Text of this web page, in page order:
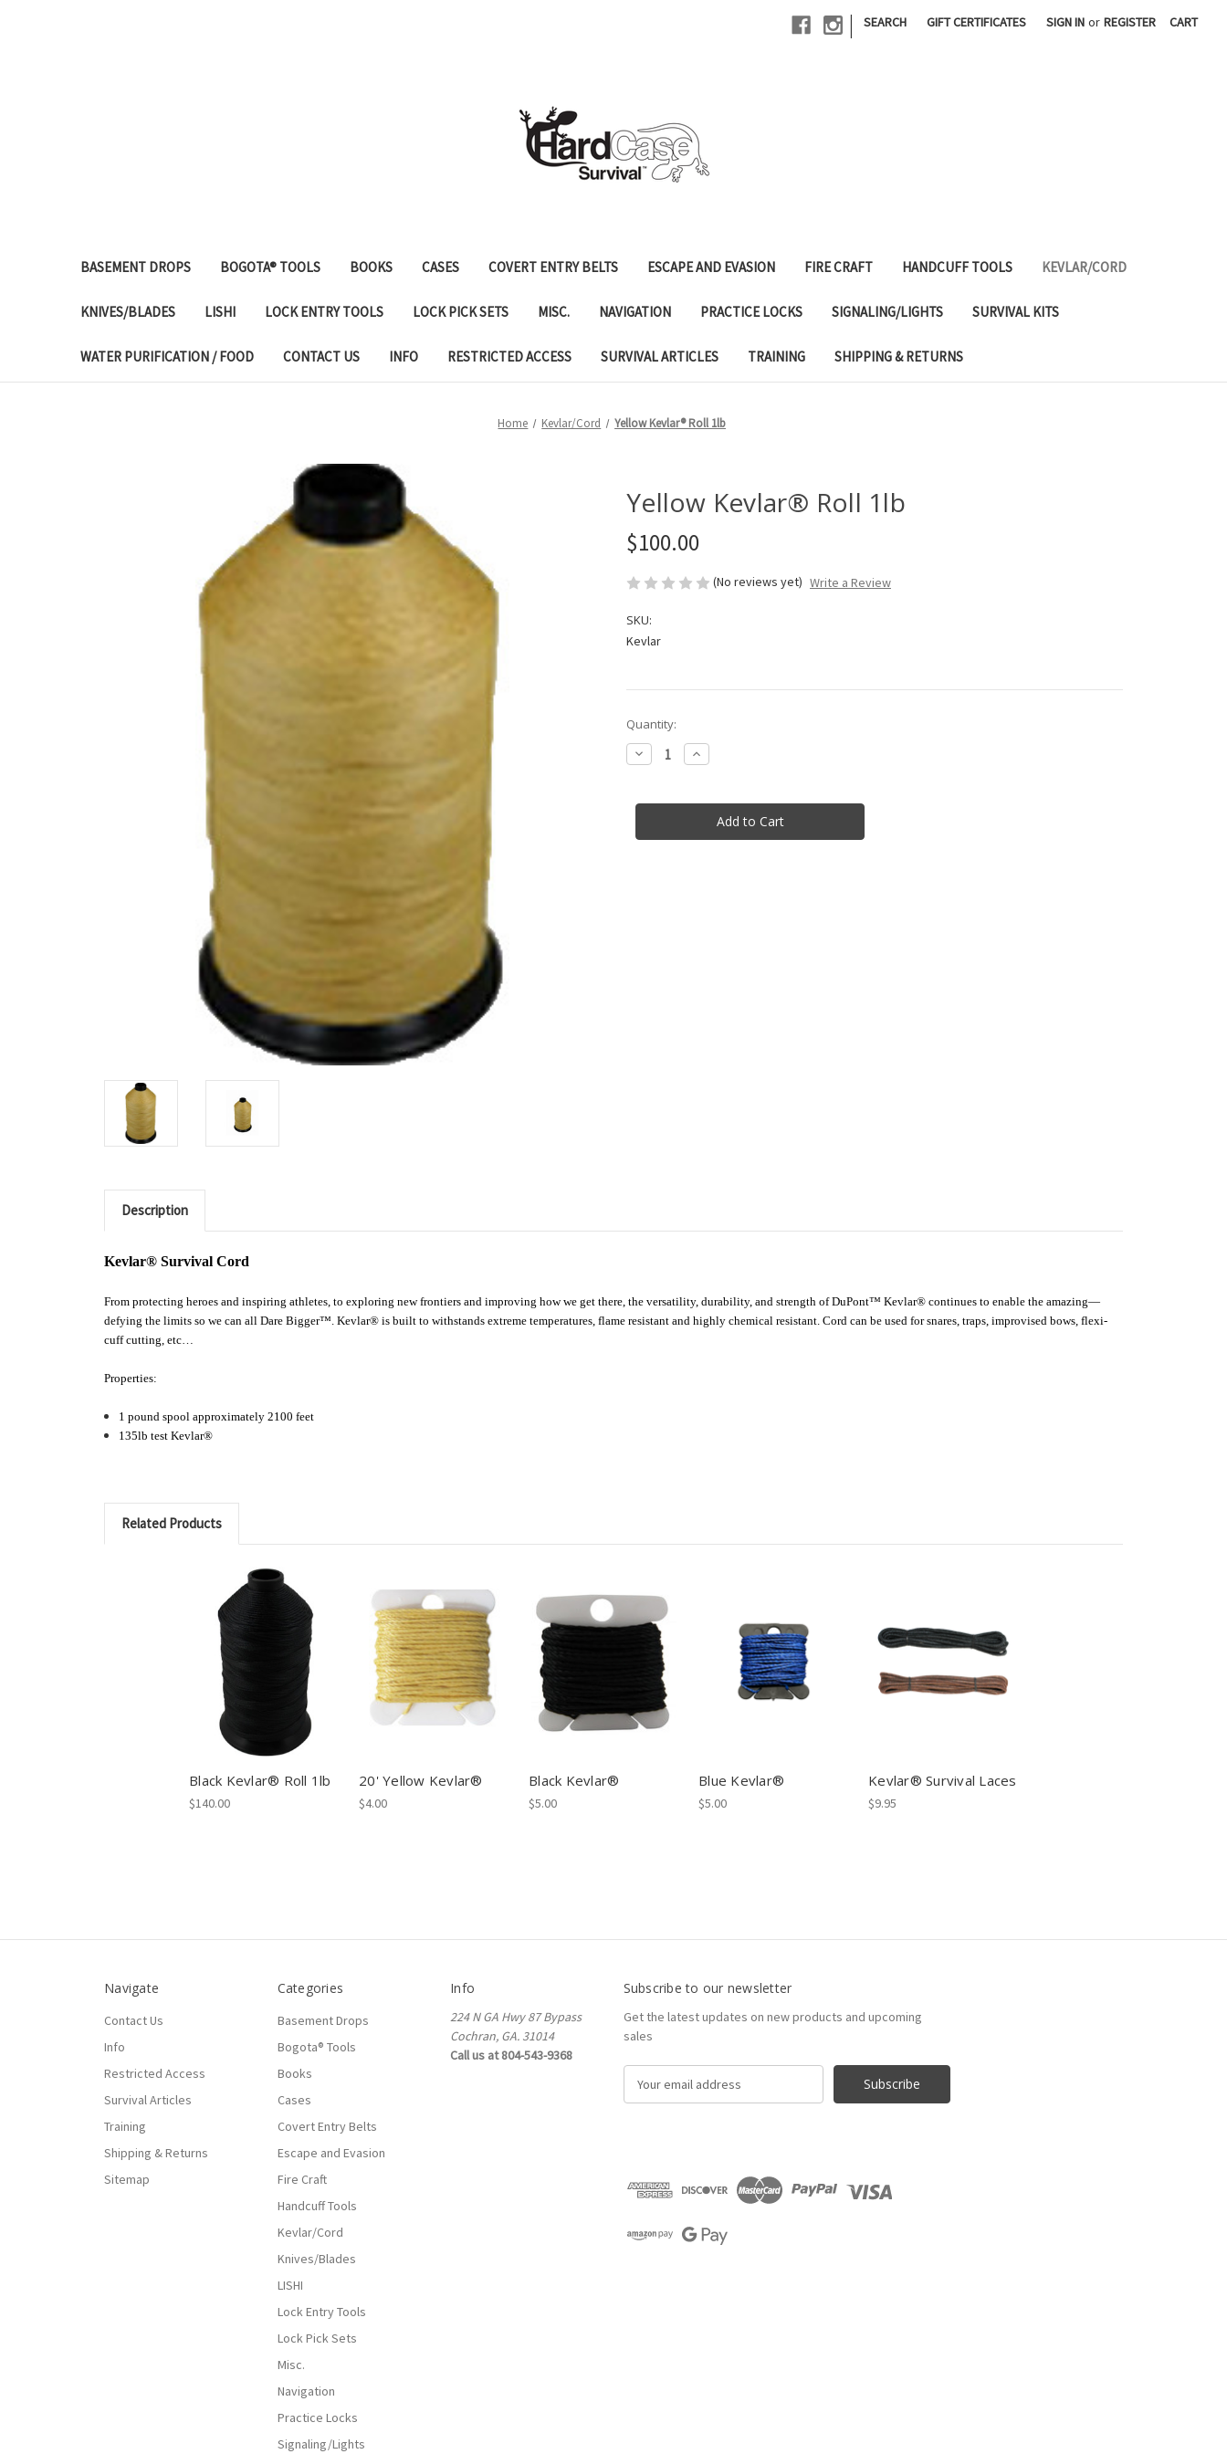
| SEARCH GIFT CERTIFICATES SIGN IN or REGISTER CART
BASEMENT DROPS BOGOTA® TOOLS BOOKS CASES COVERT ENTRY BELTS ESCAPE AND EVASION FIRE CRAFT HANDCUFF TOOLS KEVLAR/CORD
KNIVES/BLADES LISHI LOCK ENTRY TOOLS LOCK PICK SETS MISC. NAVIGATION PRACTICE LOCKS SIGNALING/LIGHTS SURVIVAL KITS
WATER PURIFICATION / FOOD CONTACT US INFO RESTRICTED ACCESS SURVIVAL ARTICLES TRAINING SHIPPING & RETURNS
Home Kevlar/Cord Yellow Kevlar® Roll 1lb
Yellow Kevlar® Roll 1lb
$100.00
(No reviews yet) Write a Review
SKU:
Kevlar
in
stock
Quantity:
Decrease
Quantity
Kevlar®
Increase
Quantity
Kevlar®
Description
Kevlar® Survival Cord
From protecting heroes and inspiring athletes, to exploring new frontiers and improving how we get there, the versatility, durability, and strength of DuPont™ Kevlar® continues to enable the amazing—
defying the limits so we can all Dare Bigger™. Kevlar® is built to withstands extreme temperatures, flame resistant and highly chemical resistant. Cord can be used for snares, traps, improvised bows, flexi-
cuff cutting, etc…
Properties:
1 pound spool approximately 2100 feet
135lb test Kevlar®
Related Products
Black Kevlar® Roll 1lb
$140.00
20' Yellow Kevlar®
$4.00
Black Kevlar®
$5.00
Blue Kevlar®
$5.00
Kevlar® Survival Laces
$9.95
Navigate
Contact Us
Info
Restricted Access
Survival Articles
Training
Shipping & Returns
Sitemap
Categories
Basement Drops
Bogota® Tools
Books
Cases
Covert Entry Belts
Escape and Evasion
Fire Craft
Handcuff Tools
Kevlar/Cord
Knives/Blades
LISHI
Lock Entry Tools
Lock Pick Sets
Misc.
Navigation
Practice Locks
Signaling/Lights
Info
224 N GA Hwy 87 Bypass
Cochran, GA. 31014
Call us at 804-543-9368
Subscribe to our newsletter
Get the latest updates on new products and upcoming
sales
d